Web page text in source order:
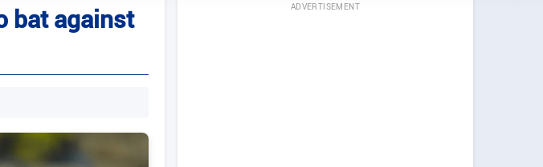
bat against
ADVERTISEMENT